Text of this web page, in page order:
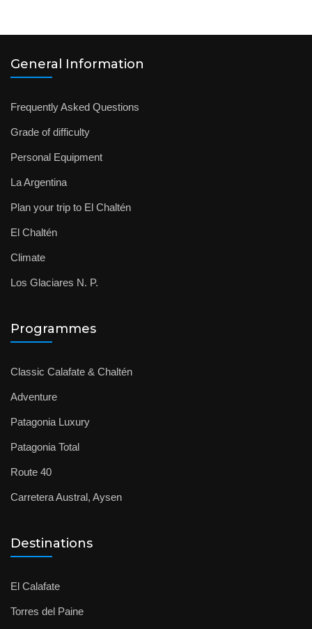
General Information
Frequently Asked Questions
Grade of difficulty
Personal Equipment
La Argentina
Plan your trip to El Chaltén
El Chaltén
Climate
Los Glaciares N. P.
Programmes
Classic Calafate & Chaltén
Adventure
Patagonia Luxury
Patagonia Total
Route 40
Carretera Austral, Aysen
Destinations
El Calafate
Torres del Paine